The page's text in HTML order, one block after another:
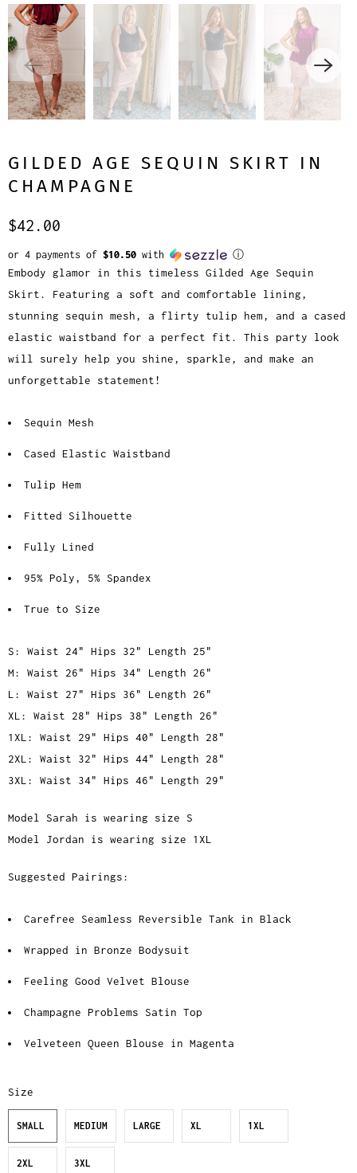
GILDED AGE SEQUIN SKIRT IN
CHAMPAGNE
$42.00
or 4 payments of $10.50 with ⓘ
Embody glamor in this timeless Gilded Age Sequin
Skirt. Featuring a soft and comfortable lining,
stunning sequin mesh, a flirty tulip hem, and a cased
elastic waistband for a perfect fit. This party look
will surely help you shine, sparkle, and make an
unforgettable statement!
Sequin Mesh
Cased Elastic Waistband
Tulip Hem
Fitted Silhouette
Fully Lined
95% Poly, 5% Spandex
True to Size
S: Waist 24" Hips 32" Length 25"
M: Waist 26" Hips 34" Length 26"
L: Waist 27" Hips 36" Length 26"
XL: Waist 28" Hips 38" Length 26"
1XL: Waist 29" Hips 40" Length 28"
2XL: Waist 32" Hips 44" Length 28"
3XL: Waist 34" Hips 46" Length 29"
Model Sarah is wearing size S
Model Jordan is wearing size 1XL
Suggested Pairings:
Carefree Seamless Reversible Tank in Black
Wrapped in Bronze Bodysuit
Feeling Good Velvet Blouse
Champagne Problems Satin Top
Velveteen Queen Blouse in Magenta
Size
SMALL MEDIUM LARGE XL 1XL
2XL 3XL